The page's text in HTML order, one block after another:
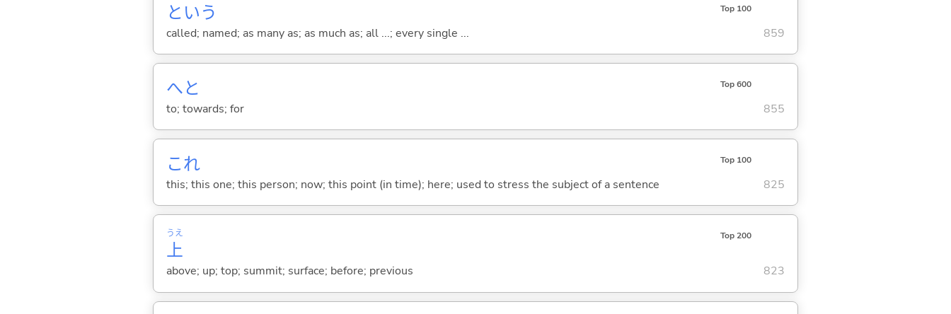
という Top 100
called; named; as many as; as much as; all ...; every single ... 859
へと Top 600
to; towards; for 855
これ Top 100
this; this one; this person; now; this point (in time); here; used to stress the subject of a sentence 825
上
うえ Top 200
above; up; top; summit; surface; before; previous 823